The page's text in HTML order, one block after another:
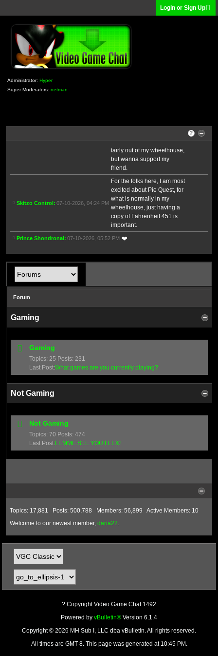
Login or Sign Up
Administrator: Hyper
Super Moderators: netman
?
dropping employees. It's a
Skitzo Control 07-10-2026, 06:59 AM
books today!
Hyper 07-10-2026, 02:39 PM any highlights?
I picked up all the books in
fairly out of my wheelhouse,
but wanna support my
friend.
Skitzo Control 07-10-2026, 04:24 PM
For the folks here, I am most
excited about Pie Quest, for
what is normally in my
wheelhouse, just having a
copy of Fahrenheit 451 is
important.
Prince Shondronai 07-10-2026, 05:52 PM ❤️
Forum
Gaming
Gaming
Topics: 25 Posts: 231
Last Post:What games are you currently playing?
Not Gaming
Not Gaming
Topics: 70 Posts: 474
Last Post: LEMME SEE YOU FLEX!
Topics: 17,881 Posts: 500,788 Members: 56,899 Active Members: 10
Welcome to our newest member,daria22.
? Copyright Video Game Chat 1492
Powered by vBulletin® Version 6.1.4
Copyright © 2026 MH Sub I, LLC dba vBulletin. All rights reserved.
All times are GMT-8. This page was generated at 10:45 PM.